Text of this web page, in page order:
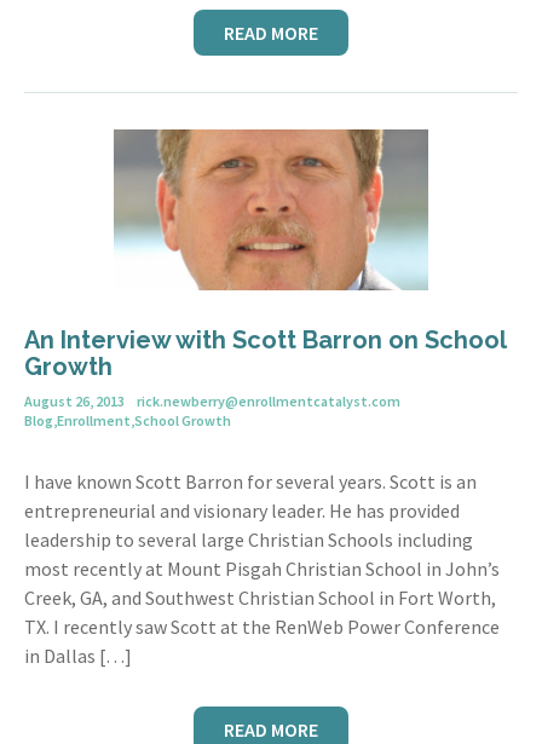
READ MORE
An Interview with Scott Barron on School
Growth
August 26, 2013
rick.newberry@enrollmentcatalyst.com
Blog,Enrollment,School Growth
I have known Scott Barron for several years. Scott is an
entrepreneurial and visionary leader. He has provided
leadership to several large Christian Schools including
most recently at Mount Pisgah Christian School in John’s
Creek, GA, and Southwest Christian School in Fort Worth,
TX. I recently saw Scott at the RenWeb Power Conference
in Dallas […]
READ MORE